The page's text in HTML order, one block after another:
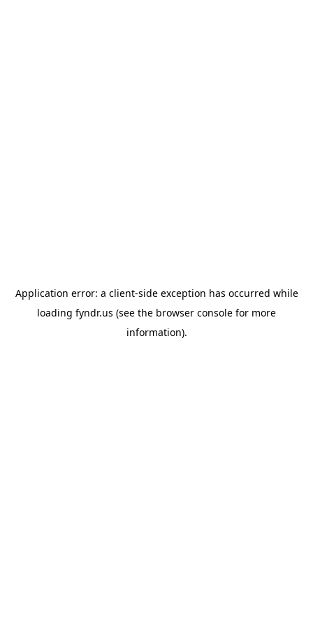
Application error: a client-side exception has occurred while
loading fyndr.us (see the browser console for more
information).